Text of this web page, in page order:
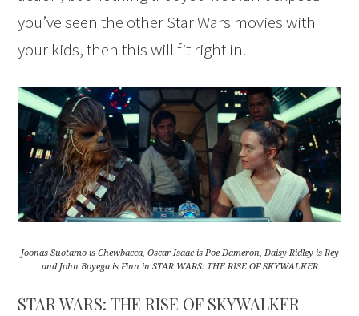
you’ve seen the other Star Wars movies with
your kids, then this will fit right in.
Joonas Suotamo is Chewbacca, Oscar Isaac is Poe Dameron, Daisy Ridley is Rey
and John Boyega is Finn in STAR WARS: THE RISE OF SKYWALKER
STAR WARS: THE RISE OF SKYWALKER